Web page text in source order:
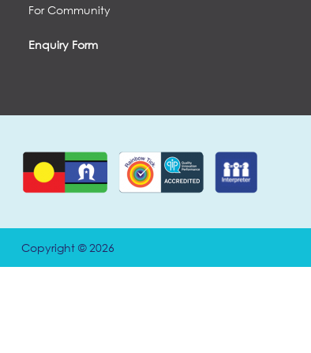
For Community
Enquiry Form
Copyright © 2026